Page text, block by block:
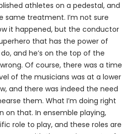
athletes on a pedestal, and
same treatment. I’m not sure
it happened, but the conductor
that has the power of
and he’s on the top of the
Of course, there was a time
of the musicians was at a lower
and there was indeed the need
them. What I’m doing right
on that. In ensemble playing,
role to play, and these roles are